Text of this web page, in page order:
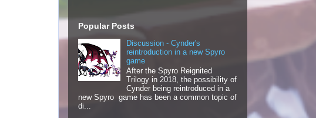
Popular Posts
Discussion - Cynder's
reintroduction in a new Spyro
game
After the Spyro Reignited
Trilogy in 2018, the possibility of
Cynder being reintroduced in a
new Spyro game has been a common topic of
di...